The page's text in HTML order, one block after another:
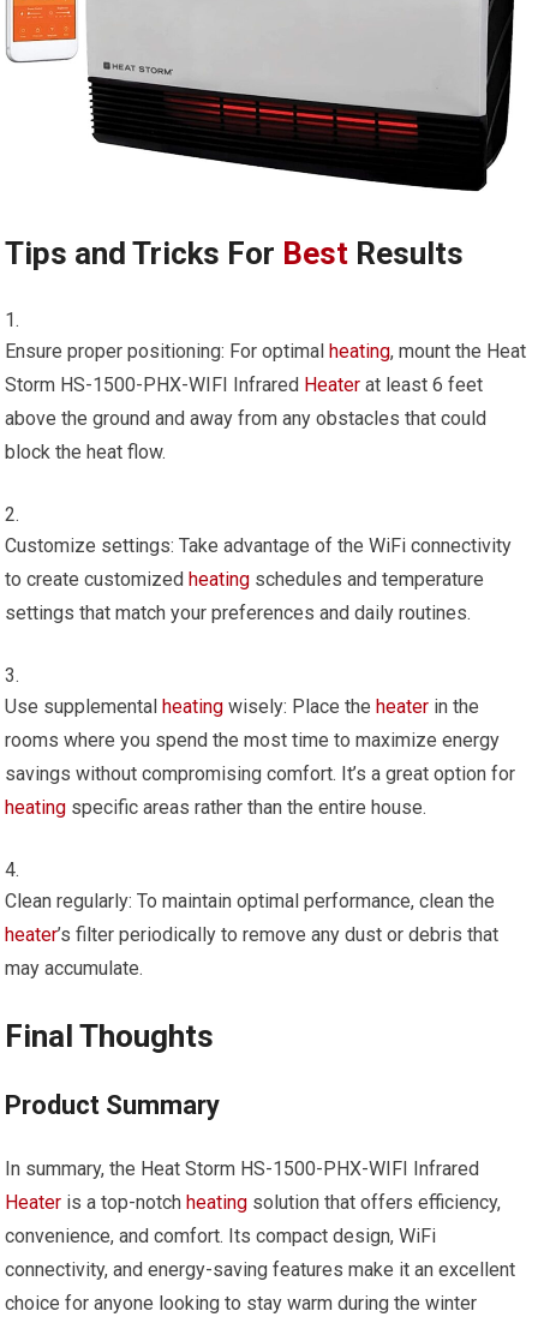
Tips and Tricks For Best Results
Ensure proper positioning: For optimalheating, mount the Heat
Storm HS-1500-PHX-WIFI Infrared Heater at least 6 feet
above the ground and away from any obstacles that could
block the heat flow.
Customize settings: Take advantage of the WiFi connectivity
to create customizedheating schedules and temperature
settings that match your preferences and daily routines.
Use supplementalheating wisely: Place theheater in the
rooms where you spend the most time to maximize energy
savings without compromising comfort. It’s a great option for
heating specific areas rather than the entire house.
Clean regularly: To maintain optimal performance, clean the
heater’s filter periodically to remove any dust or debris that
may accumulate.
Final Thoughts
Product Summary
In summary, the Heat Storm HS-1500-PHX-WIFI Infrared
Heater is a top-notchheating solution that offers efficiency,
convenience, and comfort. Its compact design, WiFi
connectivity, and energy-saving features make it an excellent
choice for anyone looking to stay warm during the winter